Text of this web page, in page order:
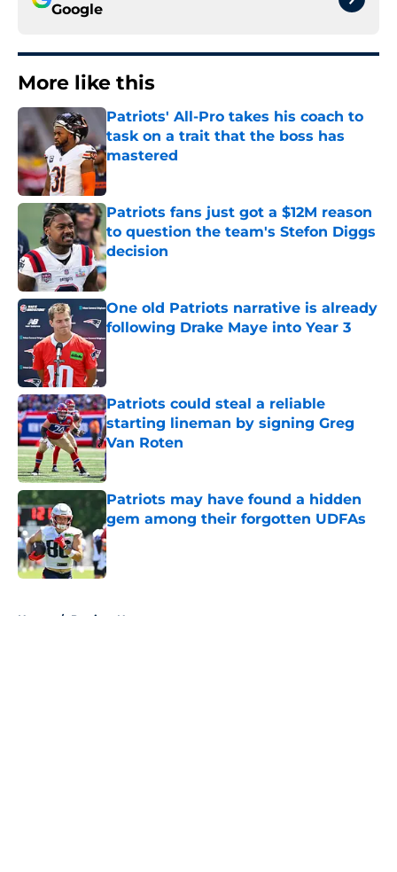
Google
More like this
Patriots' All-Pro takes his coach to
task on a trait that the boss has
mastered
Published by on Invalid Date
Patriots fans just got a $12M reason
to question the team's Stefon Diggs
decision
Published by on Invalid Date
One old Patriots narrative is already
following Drake Maye into Year 3
Patriots could steal a reliable
starting lineman by signing Greg
Van Roten
Published by on Invalid Date
Patriots may have found a hidden
gem among their forgotten UDFAs
Published by on Invalid Date
Home / Patriots News